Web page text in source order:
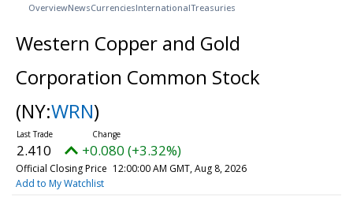
OverviewNewsCurrenciesInternationalTreasuries
Western Copper and Gold
Corporation Common Stock
(NY:WRN)
2.410 +0.080 (+3.32%)
Official Closing Price 12:00:00 AM GMT, Aug 8, 2026
Add to My Watchlist